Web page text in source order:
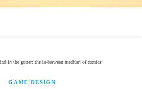
in the gutter: the in-between medium of comics
GAME DESIGN